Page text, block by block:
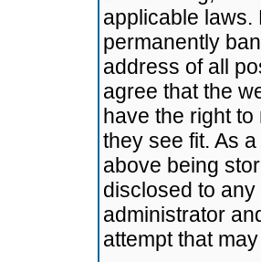
applicable laws.
permanently
address of all
agree that the
have the right
they see fit. As
above being
disclosed to
administrator
attempt that